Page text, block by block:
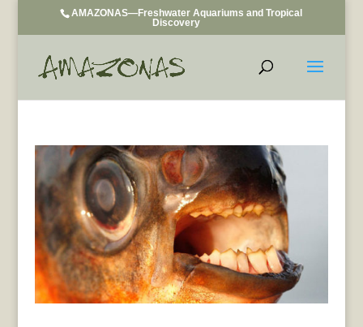
AMAZONAS—Freshwater Aquariums and Tropical
Discovery